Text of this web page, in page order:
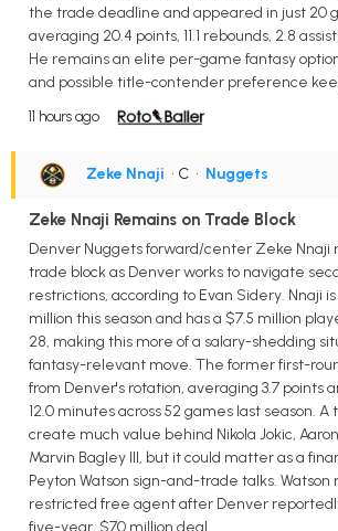
the trade deadline and appeared in just 20
averaging 20.4 points, 11.1 rebounds, 2.8
He remains an elite per-game fantasy
and possible title-contender preference
11 hours ago
Zeke Nnaji • C • Nuggets
Zeke Nnaji Remains on Trade Block
Denver Nuggets forward/center Zeke Nnaji
trade block as Denver works to navigate
restrictions, according to Evan Sidery. Nnaji
million this season and has a $7.5 million
28, making this more of a salary-shedding
fantasy-relevant move. The former first-
from Denver's rotation, averaging 3.7 points
12.0 minutes across 52 games last season.
create much value behind Nikola Jokic,
Marvin Bagley III, but it could matter as a
Peyton Watson sign-and-trade talks. Watson
restricted free agent after Denver
five-year, $70 million deal.